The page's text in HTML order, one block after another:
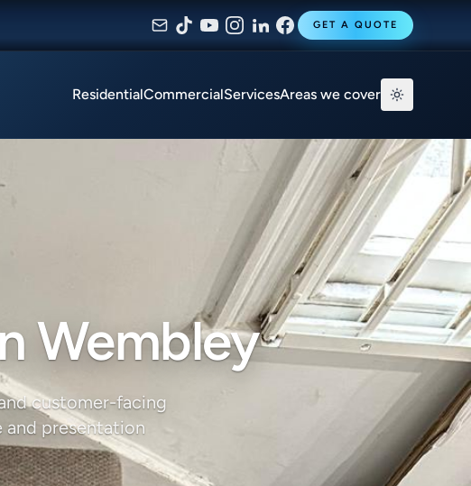
GET A QUOTE
ResidentialCommercialServicesAreas we cover
Wembley
customer-facing
and presentation